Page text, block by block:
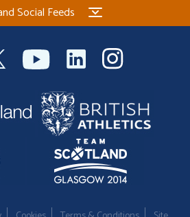
Social Feeds